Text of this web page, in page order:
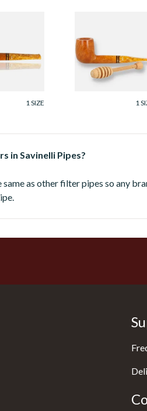
6mm
Pipe
1 SIZE
(Honey infused)
Italian 6mm
Briar Pipe 128
From £168.00
1
in Savinelli Pipes?
same as other filter pipes so any